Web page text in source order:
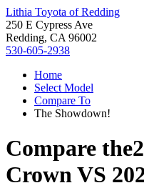
Lithia Toyota of Redding
250 E Cypress Ave
Redding, CA 96002
530-605-2938
Home
Select Model
Compare To
The Showdown!
Compare the
CrownVS